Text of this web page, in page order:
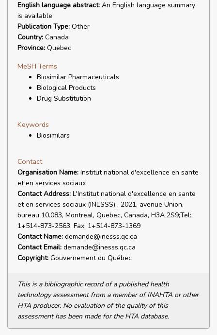
English language abstract: An English language summary
is available
Publication Type: Other
Country: Canada
Province: Quebec
MeSH Terms
Biosimilar Pharmaceuticals
Biological Products
Drug Substitution
Keywords
Biosimilars
Contact
Organisation Name: Institut national d'excellence en sante
et en services sociaux
Contact Address: L'Institut national d'excellence en sante
et en services sociaux (INESSS) , 2021, avenue Union,
bureau 10.083, Montreal, Quebec, Canada, H3A 2S9;Tel:
1+514-873-2563, Fax: 1+514-873-1369
Contact Name: demande@inesss.qc.ca
Contact Email: demande@inesss.qc.ca
Copyright: Gouvernement du Québec
This is a bibliographic record of a published health
technology assessment from a member of INAHTA or other
HTA producer. No evaluation of the quality of this
assessment has been made for the HTA database.